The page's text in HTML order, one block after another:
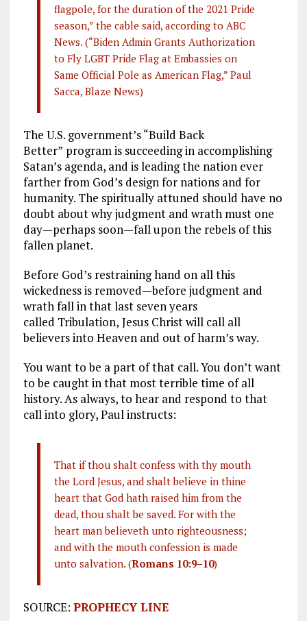
flagpole, for the duration of the 2021 Pride
season,” the cable said, according to ABC
News. (“Biden Admin Grants Authorization
to Fly LGBT Pride Flag at Embassies on
Same Official Pole as American Flag,” Paul
Sacca, Blaze News)
The U.S. government’s “Build Back
Better” program is succeeding in accomplishing
Satan’s agenda, and is leading the nation ever
farther from God’s design for nations and for
humanity. The spiritually attuned should have no
doubt about why judgment and wrath must one
day—perhaps soon—fall upon the rebels of this
fallen planet.
Before God’s restraining hand on all this
wickedness is removed—before judgment and
wrath fall in that last seven years
called Tribulation, Jesus Christ will call all
believers into Heaven and out of harm’s way.
You want to be a part of that call. You don’t want
to be caught in that most terrible time of all
history. As always, to hear and respond to that
call into glory, Paul instructs:
That if thou shalt confess with thy mouth
the Lord Jesus, and shalt believe in thine
heart that God hath raised him from the
dead, thou shalt be saved. For with the
heart man believeth unto righteousness;
and with the mouth confession is made
unto salvation. (Romans 10:9–10)
SOURCE: PROPHECY LINE